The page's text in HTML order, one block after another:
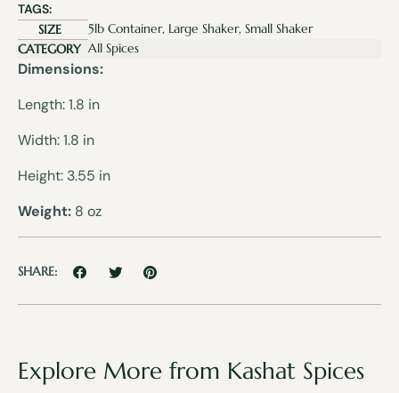
TAGS:
SIZE
5lb Container, Large Shaker, Small Shaker
CATEGORY All Spices
Dimensions:
Length: 1.8 in
Width: 1.8 in
Height: 3.55 in
Weight: 8 oz
SHARE:
Explore More from Kashat Spices